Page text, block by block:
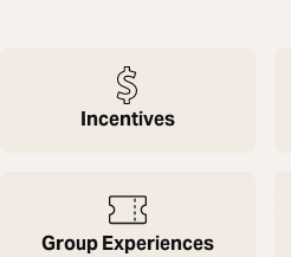
Incentives
Group Experiences